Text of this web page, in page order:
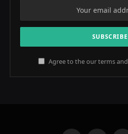
Agree to the our terms and